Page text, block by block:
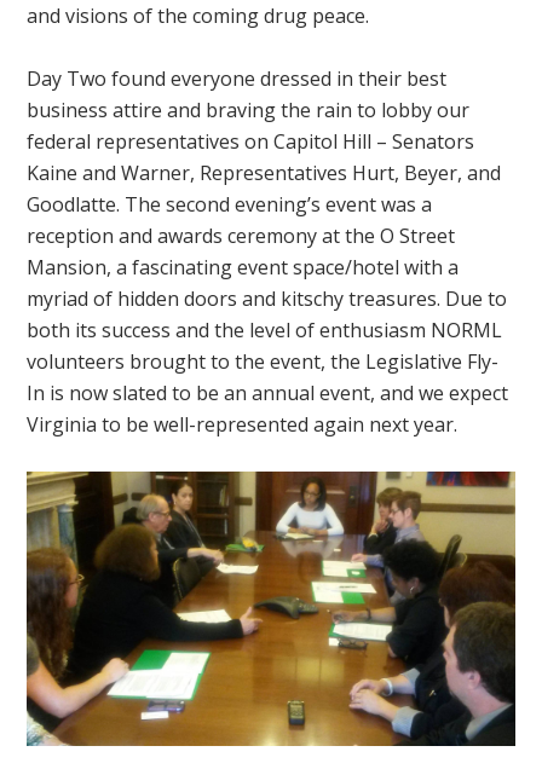
and visions of the coming drug peace.
Day Two found everyone dressed in their best
business attire and braving the rain to lobby our
federal representatives on Capitol Hill – Senators
Kaine and Warner, Representatives Hurt, Beyer, and
Goodlatte. The second evening’s event was a
reception and awards ceremony at the O Street
Mansion, a fascinating event space/hotel with a
myriad of hidden doors and kitschy treasures. Due to
both its success and the level of enthusiasm NORML
volunteers brought to the event, the Legislative Fly-
In is now slated to be an annual event, and we expect
Virginia to be well-represented again next year.